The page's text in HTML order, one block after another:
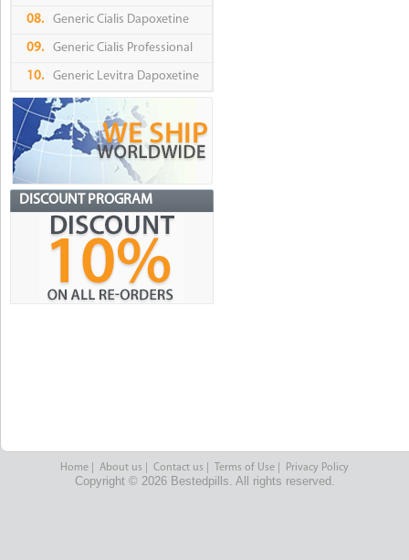
08. Generic Cialis Dapoxetine
09. Generic Cialis Professional
10. Generic Levitra Dapoxetine
DISCOUNT PROGRAM
Home About us Contact us Terms of Use Privacy Policy
Copyright © 2026 Bestedpills. All rights reserved.